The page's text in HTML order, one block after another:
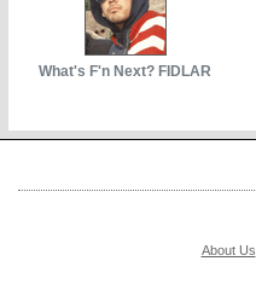
What's F'n Next? FIDLAR
About Us